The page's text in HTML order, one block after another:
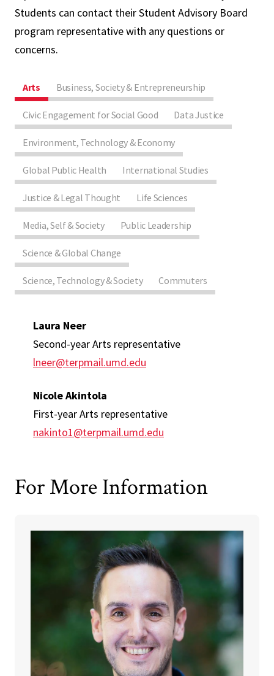
Students can contact their Student Advisory Board
program representative with any questions or
concerns.
Arts Business, Society & Entrepreneurship
Civic Engagement for Social Good Data Justice
Environment, Technology & Economy
Global Public Health International Studies
Justice & Legal Thought Life Sciences
Media, Self & Society Public Leadership
Science & Global Change
Science, Technology & Society Commuters
Laura Neer
Second-year Arts representative
lneer@terpmail.umd.edu
Nicole Akintola
First-year Arts representative
nakinto1@terpmail.umd.edu
For More Information